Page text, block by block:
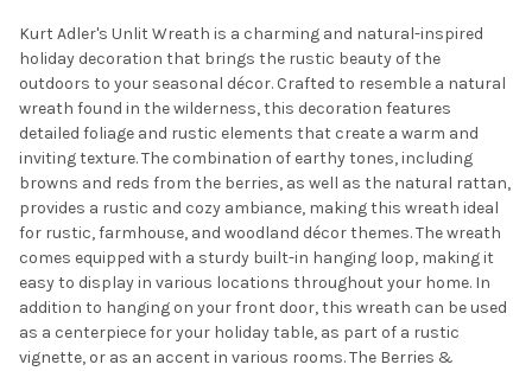
Kurt Adler's Unlit Wreath is a charming and natural-inspired
holiday decoration that brings the rustic beauty of the
outdoors to your seasonal décor. Crafted to resemble a natural
wreath found in the wilderness, this decoration features
detailed foliage and rustic elements that create a warm and
inviting texture. The combination of earthy tones, including
browns and reds from the berries, as well as the natural rattan,
provides a rustic and cozy ambiance, making this wreath ideal
for rustic, farmhouse, and woodland décor themes. The wreath
comes equipped with a sturdy built-in hanging loop, making it
easy to display in various locations throughout your home. In
addition to hanging on your front door, this wreath can be used
as a centerpiece for your holiday table, as part of a rustic
vignette, or as an accent in various rooms. The Berries &